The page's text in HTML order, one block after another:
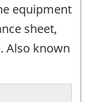
equipment
sheet,
Also known